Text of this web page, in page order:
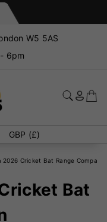
W5 5AS
6pm
GBP (£)
2026 Cricket Bat Range
Bat